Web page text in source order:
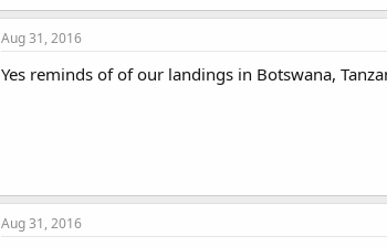
Aug 31, 2016
Yes reminds of of our landings in Botswana,
Aug 31, 2016